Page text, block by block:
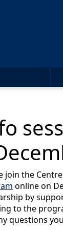
join the
online on
by
to the
questions